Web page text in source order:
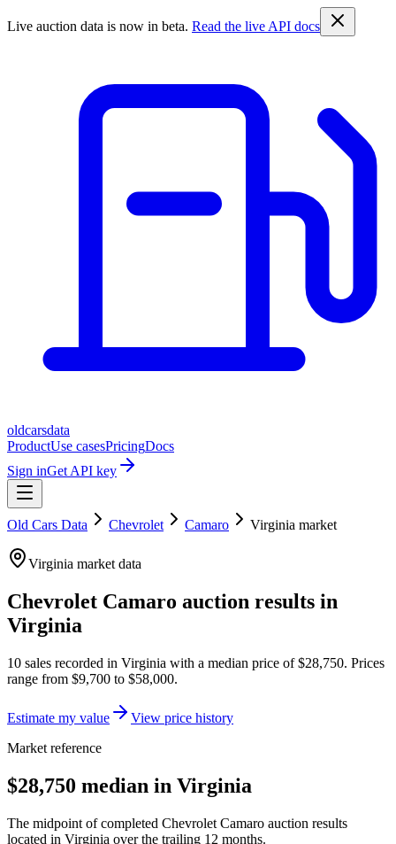
Live auction data is now in beta. Read the live API docs
oldcarsdata
ProductUse casesPricingDocs
Sign inGet API key
Old Cars Data Chevrolet Camaro Virginia market
Virginia market data
Chevrolet Camaro auction results in
Virginia
10 sales recorded in Virginia with a median price of$28,750. Prices
range from $9,700 to $58,000.
Estimate my value
View price history
Market reference
$28,750 median in Virginia
The midpoint of completed Chevrolet Camaro auction results
located in Virginia over the trailing 12 months.